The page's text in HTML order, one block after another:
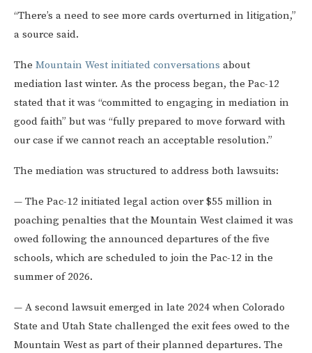
“There’s a need to see more cards overturned in litigation,”
a source said.
The Mountain West initiated conversations about
mediation last winter. As the process began, the Pac-12
stated that it was “committed to engaging in mediation in
good faith” but was “fully prepared to move forward with
our case if we cannot reach an acceptable resolution.”
The mediation was structured to address both lawsuits:
— The Pac-12 initiated legal action over $55 million in
poaching penalties that the Mountain West claimed it was
owed following the announced departures of the five
schools, which are scheduled to join the Pac-12 in the
summer of 2026.
— A second lawsuit emerged in late 2024 when Colorado
State and Utah State challenged the exit fees owed to the
Mountain West as part of their planned departures. The